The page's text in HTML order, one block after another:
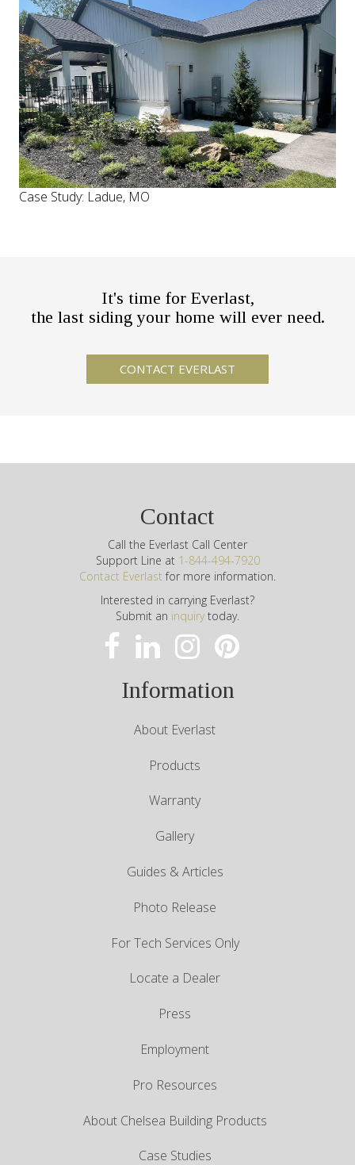
Case Study: Ladue, MO
It's time for Everlast,
the last siding your home will ever need.
Information
About Everlast
Products
Warranty
Gallery
Guides & Articles
Photo Release
For Tech Services Only
Locate a Dealer
Press
Employment
Pro Resources
About Chelsea Building Products
Case Studies
Contact
Call the Everlast Call Center
Support Line at 1-844-494-7920
Contact Everlast for more information.
Interested in carrying Everlast?
Submit an inquirytoday.